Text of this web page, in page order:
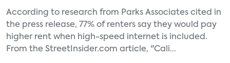
According to research from Parks Associates cited in
the press release, 77% of renters say they would pay
higher rent when high-speed internet is included.
From the StreetInsider.com article, "Cali...